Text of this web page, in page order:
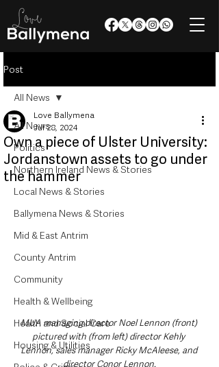
Post
All News
Politics
Northern Ireland News & Stories
Local News & Stories
Ballymena News & Stories
Mid & East Antrim
County Antrim
Community
Health & Wellbeing
Health and Social Care
Housing & Utilities
All News
Own a piece of Ulster University:
Jordanstown assets to go under
the hammer
Love Ballymena
Jul 28, 2024
MUA managing director Noel Lennon (front)
pictured with (from left) director Kehly
Lennon, sales manager Ricky McAleese, and
director Conor Lennon.